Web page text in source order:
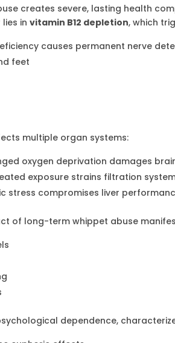
creates severe, lasting health
lies invitamin B12 depletion, which
causes permanent nerve
feet
multiple organ systems:
oxygen deprivation damages
exposure strains filtration
stress compromises liver
of long-term whippet abuse
dependence,